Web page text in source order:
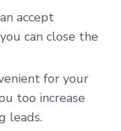
accept
can close the
for your
too increase
leads.